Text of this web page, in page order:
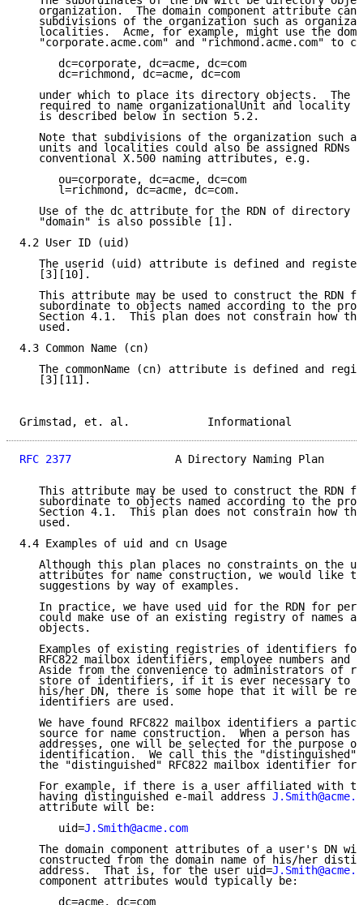
organization.  The domain component attribute can
subdivisions of the organization such as
localities.  Acme, for example, might use the
"corporate.acme.com" and "richmond.acme.com" to
      dc=corporate, dc=acme, dc=com
      dc=richmond, dc=acme, dc=com
under which to place its directory objects.  The
required to name organizationalUnit and locality
   is described below in section 5.2.
Note that subdivisions of the organization such
units and localities could also be assigned RDNs
   conventional X.500 naming attributes, e.g.
      ou=corporate, dc=acme, dc=com
      l=richmond, dc=acme, dc=com.
Use of the dc attribute for the RDN of directory
   "domain" is also possible [1].
4.2 User ID (uid)
The userid (uid) attribute is defined and
   [3][10].
This attribute may be used to construct the RDN
subordinate to objects named according to the
Section 4.1.  This plan does not constrain how
   used.
4.3 Common Name (cn)
The commonName (cn) attribute is defined and
   [3][11].
Grimstad, et. al.
RFC 2377
A Directory Naming Plan
This attribute may be used to construct the RDN
subordinate to objects named according to the
Section 4.1.  This plan does not constrain how
   used.
4.4 Examples of uid and cn Usage
Although this plan places no constraints on the
attributes for name construction, we would like
   suggestions by way of examples.
In practice, we have used uid for the RDN for
could make use of an existing registry of names
   objects.
Examples of existing registries of identifiers
RFC822 mailbox identifiers, employee numbers and
Aside from the convenience to administrators of
store of identifiers, if it is ever necessary to
his/her DN, there is some hope that it will be
   identifiers are used.
We have found RFC822 mailbox identifiers a
source for name construction.  When a person has
addresses, one will be selected for the purpose
identification.  We call this the "distinguished"
the "distinguished" RFC822 mailbox identifier for
For example, if there is a user affiliated with
   having distinguished e-mail address
   attribute will be:
      uid=
J.Smith@acme.com
The domain component attributes of a user's DN
constructed from the domain name of his/her
   address.  That is, for the user uid=
   component attributes would typically be:
      dc=acme, dc=com